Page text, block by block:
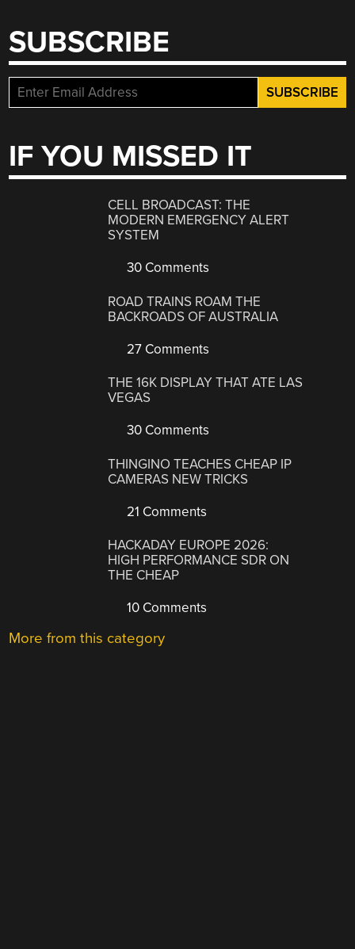
SUBSCRIBE
IF YOU MISSED IT
CELL BROADCAST: THE
MODERN EMERGENCY ALERT
SYSTEM
30 Comments
ROAD TRAINS ROAM THE
BACKROADS OF AUSTRALIA
27 Comments
THE 16K DISPLAY THAT ATE LAS
VEGAS
30 Comments
THINGINO TEACHES CHEAP IP
CAMERAS NEW TRICKS
21 Comments
HACKADAY EUROPE 2026:
HIGH PERFORMANCE SDR ON
THE CHEAP
10 Comments
More from this category